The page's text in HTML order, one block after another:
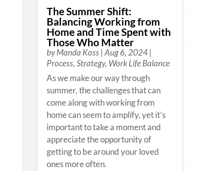
The Summer Shift:
Balancing Working from
Home and Time Spent with
Those Who Matter
byManda Koss| Aug 6, 2024|
Process,Strategy, Work Life Balance
As we make our way through
summer, the challenges that can
come along with working from
home can seem to amplify, yet it’s
important to take a moment and
appreciate the opportunity of
getting to be around your loved
ones more often.